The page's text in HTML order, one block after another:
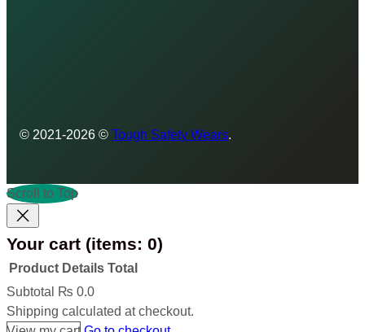
© 2021-2026 © Tough Safety Wears.
Scroll to Top
Your cart (items: 0)
Products
in
Product Details Total
Subtotal
₨ 0.0
Shipping calculated at checkout.